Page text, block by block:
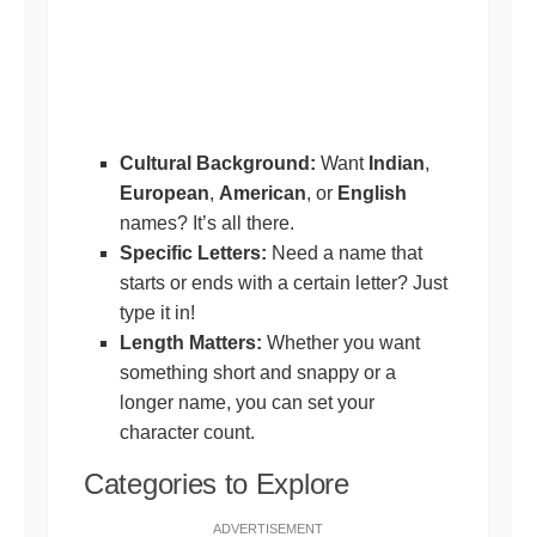
Cultural Background: Want Indian,
European, American, or English
names? It’s all there.
Specific Letters: Need a name that
starts or ends with a certain letter? Just
type it in!
Length Matters: Whether you want
something short and snappy or a
longer name, you can set your
character count.
Categories to Explore
ADVERTISEMENT